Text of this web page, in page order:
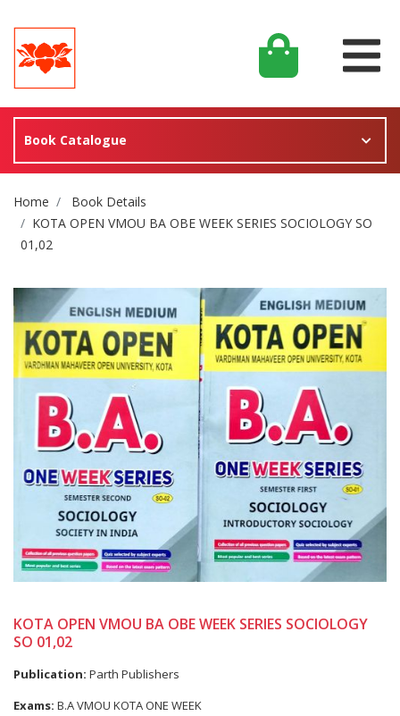
Book Catalogue
Site Breadcrumb
Home
Book Details
KOTA OPEN VMOU BA OBE WEEK SERIES SOCIOLOGY SO
01,02
KOTA OPEN VMOU BA OBE WEEK SERIES SOCIOLOGY
SO 01,02
Publication: Parth Publishers
Exams: B.A VMOU KOTA ONE WEEK